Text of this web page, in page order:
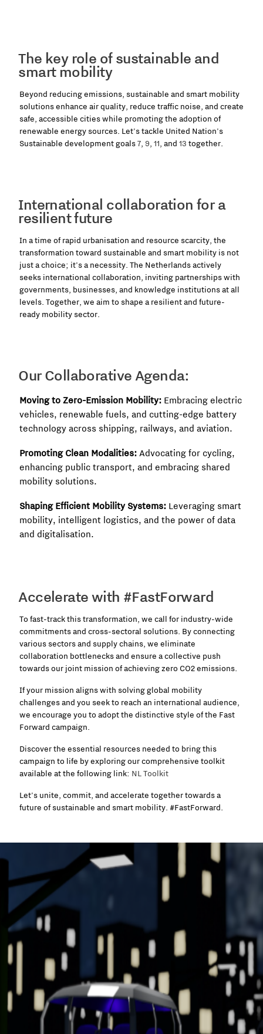
The key role of sustainable and
smart mobility
Beyond reducing emissions, sustainable and smart mobility
solutions enhance air quality, reduce traffic noise, and create
safe, accessible cities while promoting the adoption of
renewable energy sources. Let's tackle United Nation's
Sustainable development goals7, 9, 11, and 13 together.
International collaboration for a
resilient future
In a time of rapid urbanisation and resource scarcity, the
transformation toward sustainable and smart mobility is not
just a choice; it's a necessity. The Netherlands actively
seeks international collaboration, inviting partnerships with
governments, businesses, and knowledge institutions at all
levels. Together, we aim to shape a resilient and future-
ready mobility sector.
Our Collaborative Agenda:
Moving to Zero-Emission Mobility: Embracing electric
vehicles, renewable fuels, and cutting-edge battery
technology across shipping, railways, and aviation.
Promoting Clean Modalities: Advocating for cycling,
enhancing public transport, and embracing shared
mobility solutions.
Shaping Efficient Mobility Systems: Leveraging smart
mobility, intelligent logistics, and the power of data
and digitalisation.
Accelerate with #FastForward
To fast-track this transformation, we call for industry-wide
commitments and cross-sectoral solutions. By connecting
various sectors and supply chains, we eliminate
collaboration bottlenecks and ensure a collective push
towards our joint mission of achieving zero CO2 emissions.
If your mission aligns with solving global mobility
challenges and you seek to reach an international audience,
we encourage you to adopt the distinctive style of the Fast
Forward campaign.
Discover the essential resources needed to bring this
campaign to life by exploring our comprehensive toolkit
available at the following link: NL Toolkit
Let's unite, commit, and accelerate together towards a
future of sustainable and smart mobility. #FastForward.